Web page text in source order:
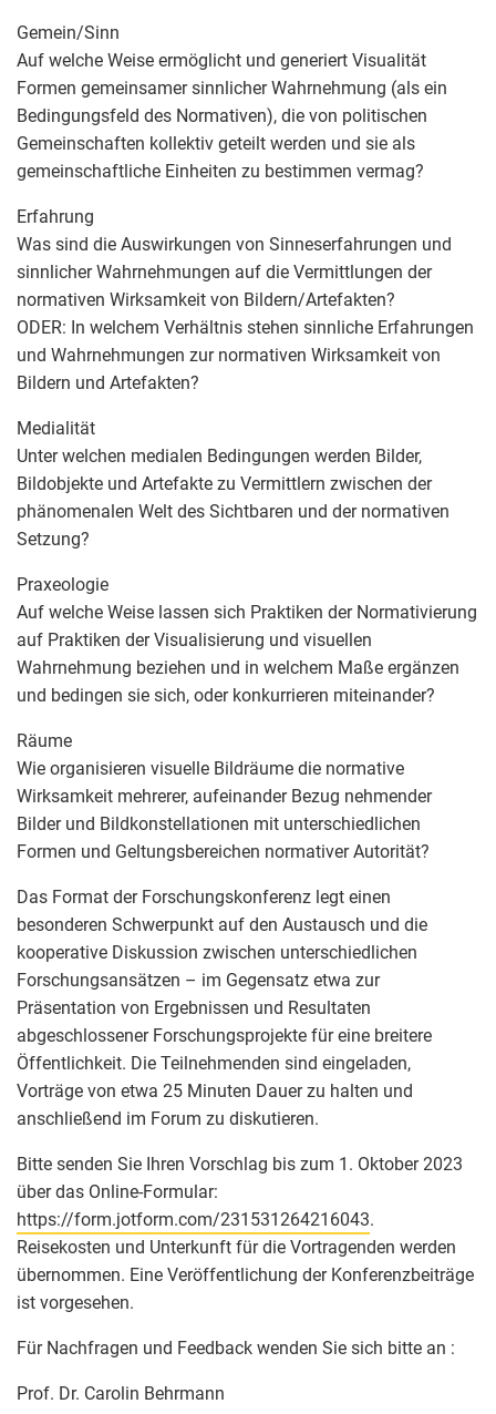
Gemein/Sinn
Auf welche Weise ermöglicht und generiert Visualität
Formen gemeinsamer sinnlicher Wahrnehmung (als ein
Bedingungsfeld des Normativen), die von politischen
Gemeinschaften kollektiv geteilt werden und sie als
gemeinschaftliche Einheiten zu bestimmen vermag?
Erfahrung
Was sind die Auswirkungen von Sinneserfahrungen und
sinnlicher Wahrnehmungen auf die Vermittlungen der
normativen Wirksamkeit von Bildern/Artefakten?
ODER: In welchem Verhältnis stehen sinnliche Erfahrungen
und Wahrnehmungen zur normativen Wirksamkeit von
Bildern und Artefakten?
Medialität
Unter welchen medialen Bedingungen werden Bilder,
Bildobjekte und Artefakte zu Vermittlern zwischen der
phänomenalen Welt des Sichtbaren und der normativen
Setzung?
Praxeologie
Auf welche Weise lassen sich Praktiken der Normativierung
auf Praktiken der Visualisierung und visuellen
Wahrnehmung beziehen und in welchem Maße ergänzen
und bedingen sie sich, oder konkurrieren miteinander?
Räume
Wie organisieren visuelle Bildräume die normative
Wirksamkeit mehrerer, aufeinander Bezug nehmender
Bilder und Bildkonstellationen mit unterschiedlichen
Formen und Geltungsbereichen normativer Autorität?
Das Format der Forschungskonferenz legt einen
besonderen Schwerpunkt auf den Austausch und die
kooperative Diskussion zwischen unterschiedlichen
Forschungsansätzen – im Gegensatz etwa zur
Präsentation von Ergebnissen und Resultaten
abgeschlossener Forschungsprojekte für eine breitere
Öffentlichkeit. Die Teilnehmenden sind eingeladen,
Vorträge von etwa 25 Minuten Dauer zu halten und
anschließend im Forum zu diskutieren.
Bitte senden Sie Ihren Vorschlag bis zum 1. Oktober 2023
über das Online-Formular:
https://form.jotform.com/231531264216043.
Reisekosten und Unterkunft für die Vortragenden werden
übernommen. Eine Veröffentlichung der Konferenzbeiträge
ist vorgesehen.
Für Nachfragen und Feedback wenden Sie sich bitte an :
Prof. Dr. Carolin Behrmann